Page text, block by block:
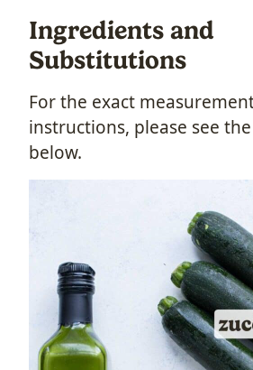
Ingredients and
Substitutions
For the exact
instructions, please see
below.